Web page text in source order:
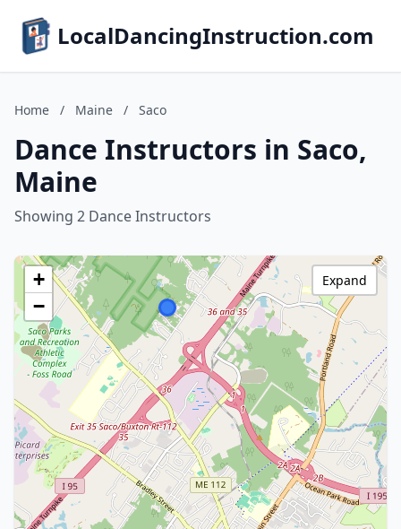
LocalDancingInstruction.com
Home / Maine / Saco
Dance Instructors in Saco,
Maine
Showing 2 Dance Instructors
+
−
Expand